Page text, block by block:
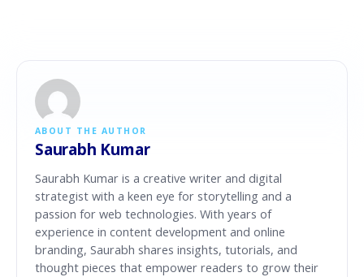
ABOUT THE AUTHOR
Saurabh Kumar
Saurabh Kumar is a creative writer and digital
strategist with a keen eye for storytelling and a
passion for web technologies. With years of
experience in content development and online
branding, Saurabh shares insights, tutorials, and
thought pieces that empower readers to grow their